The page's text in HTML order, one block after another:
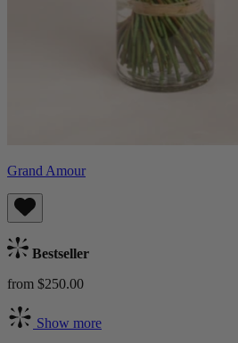
Grand Amour
Bestseller
from $250.00
Show more